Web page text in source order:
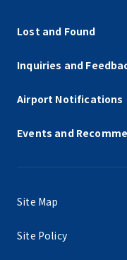
Lost and Found
Inquiries and
Airport Notifications
Events and
Site Map
Site Policy